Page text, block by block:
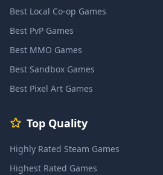
Best Local Co-op Games
Best PvP Games
Best MMO Games
Best Sandbox Games
Best Pixel Art Games
Top Quality
Highly Rated Steam Games
Highest Rated Games